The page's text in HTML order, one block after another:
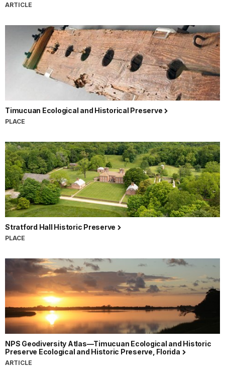
ARTICLE
Timucuan Ecological and Historical Preserve
PLACE
Stratford Hall Historic Preserve
PLACE
NPS Geodiversity Atlas—Timucuan Ecological and Historic
Preserve Ecological and Historic Preserve, Florida
ARTICLE